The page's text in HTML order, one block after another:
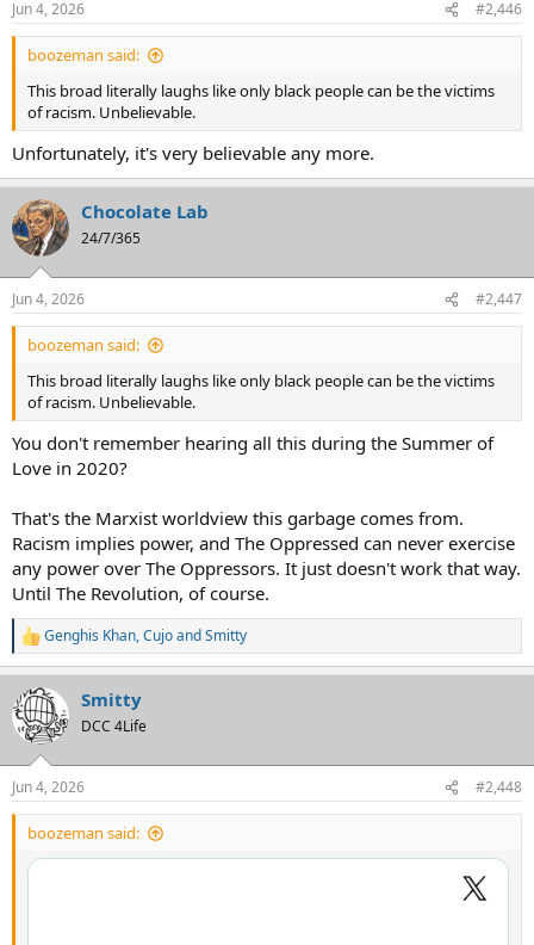
Jun 4, 2026 #2,446
boozeman said:
This broad literally laughs like only black people can be the victims
of racism. Unbelievable.
Unfortunately, it's very believable any more.
Chocolate Lab
24/7/365
Jun 4, 2026 #2,447
boozeman said:
This broad literally laughs like only black people can be the victims
of racism. Unbelievable.
You don't remember hearing all this during the Summer of
Love in 2020?
That's the Marxist worldview this garbage comes from.
Racism implies power, and The Oppressed can never exercise
any power over The Oppressors. It just doesn't work that way.
Until The Revolution, of course.
R
e
a
c
t
i
s
:
Genghis Khan,CujoandSmitty
Smitty
DCC 4Life
Jun 4, 2026 #2,448
boozeman said: